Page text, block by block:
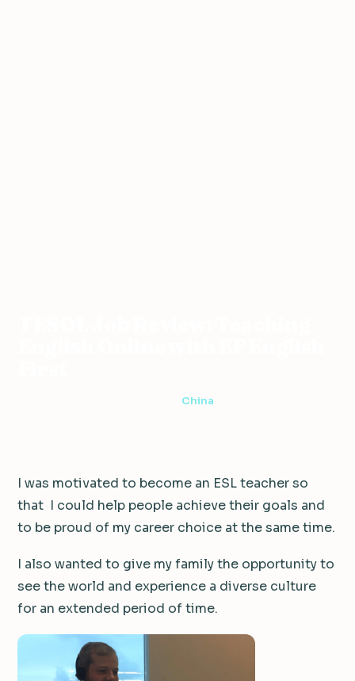
China
I was motivated to become an ESL teacher so
that I could help people achieve their goals and
to be proud of my career choice at the same time.
I also wanted to give my family the opportunity to
see the world and experience a diverse culture
for an extended period of time.